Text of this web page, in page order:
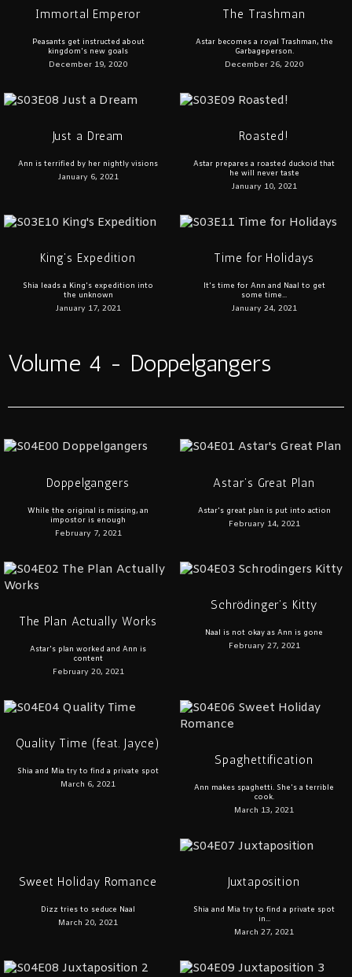
Immortal Emperor
Peasants get instructed about
kingdom's new goals
December 19, 2020
The Trashman
Astar becomes a royal Trashman, the
Garbageperson.
December 26, 2020
Just a Dream
Ann is terrified by her nightly visions
January 6, 2021
Roasted!
Astar prepares a roasted duckoid that
he will never taste
January 10, 2021
King’s Expedition
Shia leads a King's expedition into
the unknown
January 17, 2021
Time for Holidays
It's time for Ann and Naal to get
some time...
January 24, 2021
Volume 4 - Doppelgangers
Doppelgangers
While the original is missing, an
impostor is enough
February 7, 2021
Astar’s Great Plan
Astar's great plan is put into action
February 14, 2021
The Plan Actually Works
Astar's plan worked and Ann is
content
February 20, 2021
Schrödinger’s Kitty
Naal is not okay as Ann is gone
February 27, 2021
Quality Time (feat. Jayce)
Shia and Mia try to find a private spot
March 6, 2021
Spaghettification
Ann makes spaghetti. She's a terrible
cook.
March 13, 2021
Sweet Holiday Romance
Dizz tries to seduce Naal
March 20, 2021
Juxtaposition
Shia and Mia try to find a private spot
in...
March 27, 2021